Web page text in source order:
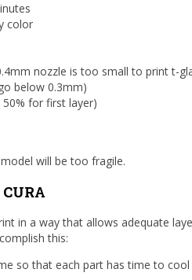
color
nozzle is too small to print t-
below 0.3mm)
for first layer)
will be too fragile.
in a way that allows adequate
this:
so that each part has time to